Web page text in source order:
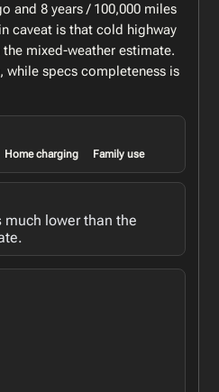
and 8 years / 100,000 miles
caveat is that cold highway
mixed-weather estimate.
while specs completeness is
Home charging Family use
much lower than the